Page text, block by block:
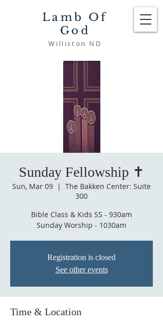
Lamb Of
God
Williston ND
Sunday Fellowship ✝️
Sun, Mar 09
  |
The Bakken Center: Suite
300
Bible Class & Kids SS - 930am
Sunday Worship - 1030am
Registration is closed
See other events
Time & Location